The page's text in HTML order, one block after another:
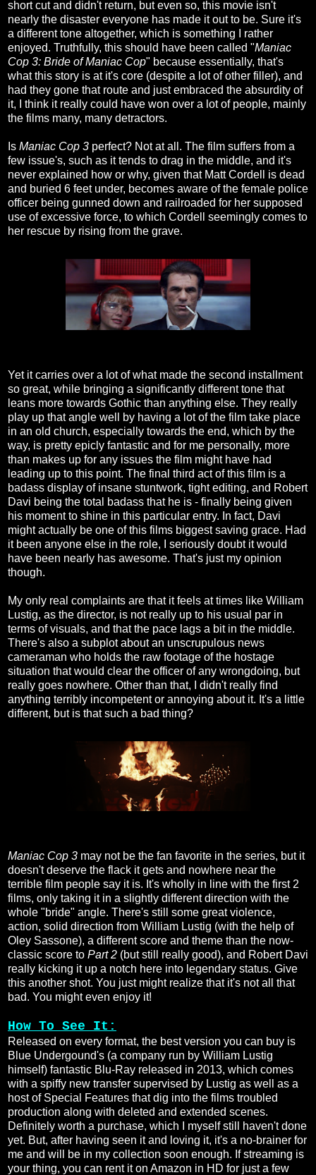
short cut and didn't return, but even so, this movie isn't
nearly the disaster everyone has made it out to be. Sure it's
a different tone altogether, which is something I rather
enjoyed. Truthfully, this should have been called "Maniac
Cop 3: Bride of Maniac Cop" because essentially, that's
what this story is at it's core (despite a lot of other filler), and
had they gone that route and just embraced the absurdity of
it, I think it really could have won over a lot of people, mainly
the films many, many detractors.
Is Maniac Cop 3 perfect? Not at all. The film suffers from a
few issue's, such as it tends to drag in the middle, and it's
never explained how or why, given that Matt Cordell is dead
and buried 6 feet under, becomes aware of the female police
officer being gunned down and railroaded for her supposed
use of excessive force, to which Cordell seemingly comes to
her rescue by rising from the grave.
Yet it carries over a lot of what made the second installment
so great, while bringing a significantly different tone that
leans more towards Gothic than anything else. They really
play up that angle well by having a lot of the film take place
in an old church, especially towards the end, which by the
way, is pretty epicly fantastic and for me personally, more
than makes up for any issues the film might have had
leading up to this point. The final third act of this film is a
badass display of insane stuntwork, tight editing, and Robert
Davi being the total badass that he is - finally being given
his moment to shine in this particular entry. In fact, Davi
might actually be one of this films biggest saving grace. Had
it been anyone else in the role, I seriously doubt it would
have been nearly has awesome. That's just my opinion
though.
My only real complaints are that it feels at times like William
Lustig, as the director, is not really up to his usual par in
terms of visuals, and that the pace lags a bit in the middle.
There's also a subplot about an unscrupulous news
cameraman who holds the raw footage of the hostage
situation that would clear the officer of any wrongdoing, but
really goes nowhere. Other than that, I didn't really find
anything terribly incompetent or annoying about it. It's a little
different, but is that such a bad thing?
Maniac Cop 3 may not be the fan favorite in the series, but it
doesn't deserve the flack it gets and nowhere near the
terrible film people say it is. It's wholly in line with the first 2
films, only taking it in a slightly different direction with the
whole "bride" angle. There's still some great violence,
action, solid direction from William Lustig (with the help of
Oley Sassone), a different score and theme than the now-
classic score to Part 2 (but still really good), and Robert Davi
really kicking it up a notch here into legendary status. Give
this another shot. You just might realize that it's not all that
bad. You might even enjoy it!
How To See It:
Released on every format, the best version you can buy is
Blue Undergound's (a company run by William Lustig
himself) fantastic Blu-Ray released in 2013, which comes
with a spiffy new transfer supervised by Lustig as well as a
host of Special Features that dig into the films troubled
production along with deleted and extended scenes.
Definitely worth a purchase, which I myself still haven't done
yet. But, after having seen it and loving it, it's a no-brainer for
me and will be in my collection soon enough. If streaming is
your thing, you can rent it on Amazon in HD for just a few